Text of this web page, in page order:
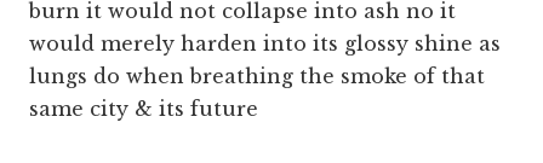
burn it would not collapse into ash no it
would merely harden into its glossy shine as
lungs do when breathing the smoke of that
same city & its future